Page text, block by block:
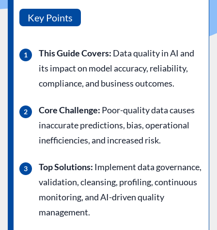
Key Points
This Guide Covers: Data quality in AI and
its impact on model accuracy, reliability,
compliance, and business outcomes.
Core Challenge: Poor-quality data causes
inaccurate predictions, bias, operational
inefficiencies, and increased risk.
Top Solutions: Implement data governance,
validation, cleansing, profiling, continuous
monitoring, and AI-driven quality
management.